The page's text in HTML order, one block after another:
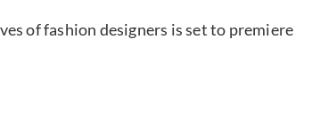
of fashion designers is set to premiere